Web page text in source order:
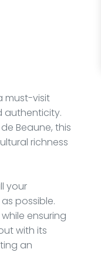
must-visit
authenticity.
Beaune, this
richness
your
possible.
ensuring
with its
an